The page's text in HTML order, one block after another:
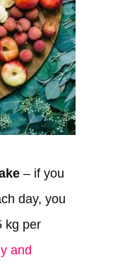
– if you
day, you
kg per
and